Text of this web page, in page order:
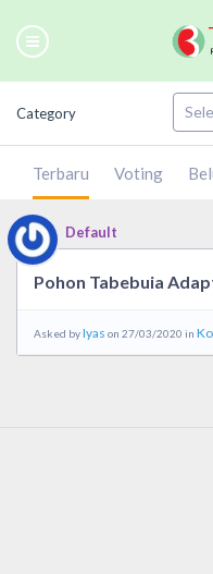
Category
Terbaru Voting
Default
Pohon Tabebuia
Asked byIyas on 27/03/2020 in